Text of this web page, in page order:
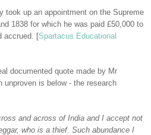
took up an appointment on the Supreme
1838 for which he was paid £50,000 to
accrued. [Spartacus Educational
documented quote made by Mr
unproven is below - the research
and across of India and I accept not
who is a thief. Such abundance I